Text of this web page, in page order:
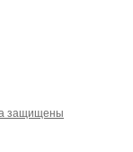
защищены